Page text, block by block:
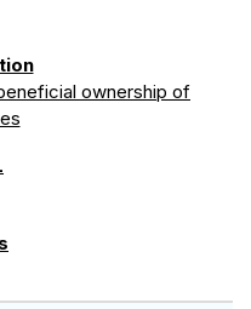
ownership of